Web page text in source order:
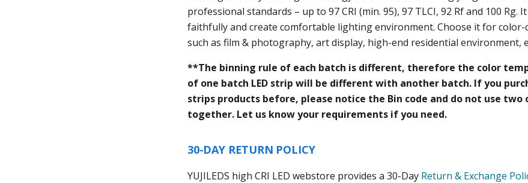
professional standards – up to 97 CRI (min. 95), 97 TLCI, 92 Rf and 100 Rg.
faithfully and create comfortable lighting environment. Choose it for color-
such as film & photography, art display, high-end residential environment,
**The binning rule of each batch is different, therefore the color
of one batch LED strip will be different with another batch. If you
strips products before, please notice the Bin code and do not use two
together. Let us know your requirements if you need.
30-DAY RETURN POLICY
YUJILEDS high CRI LED webstore provides a 30-Day Return & Exchange